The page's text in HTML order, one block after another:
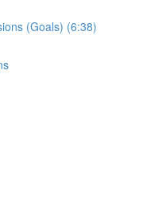
(Goals) (6:38)